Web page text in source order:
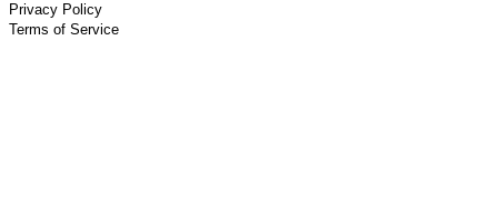
Privacy Policy
Terms of Service